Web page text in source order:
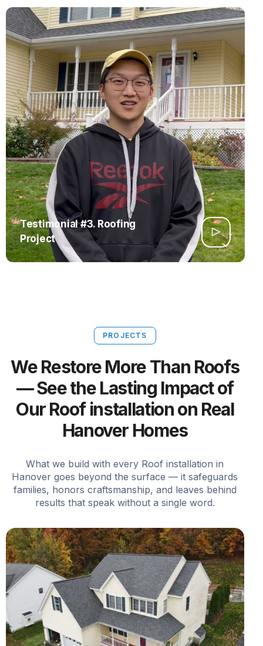
Testimonial #3. Roofing
Project
PROJECTS
We Restore More Than Roofs
— See the Lasting Impact of
Our Roof installation on Real
Hanover Homes
What we build with every Roof installation in
Hanover goes beyond the surface — it safeguards
families, honors craftsmanship, and leaves behind
results that speak without a single word.